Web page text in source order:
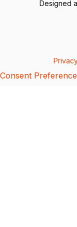
Designed
Consent